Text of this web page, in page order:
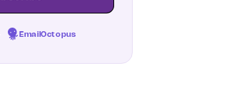
EmailOctopus